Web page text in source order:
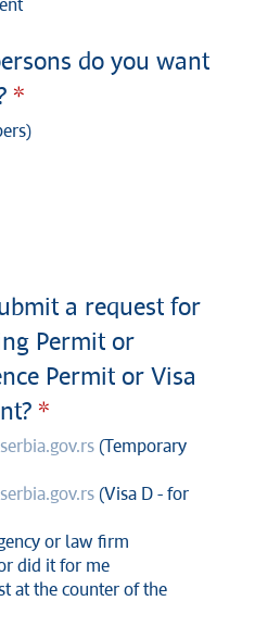
do you want
a request for
Permit or
Permit or Visa
(Temporary
(Visa D - for
or law firm
did it for me
at the counter of the